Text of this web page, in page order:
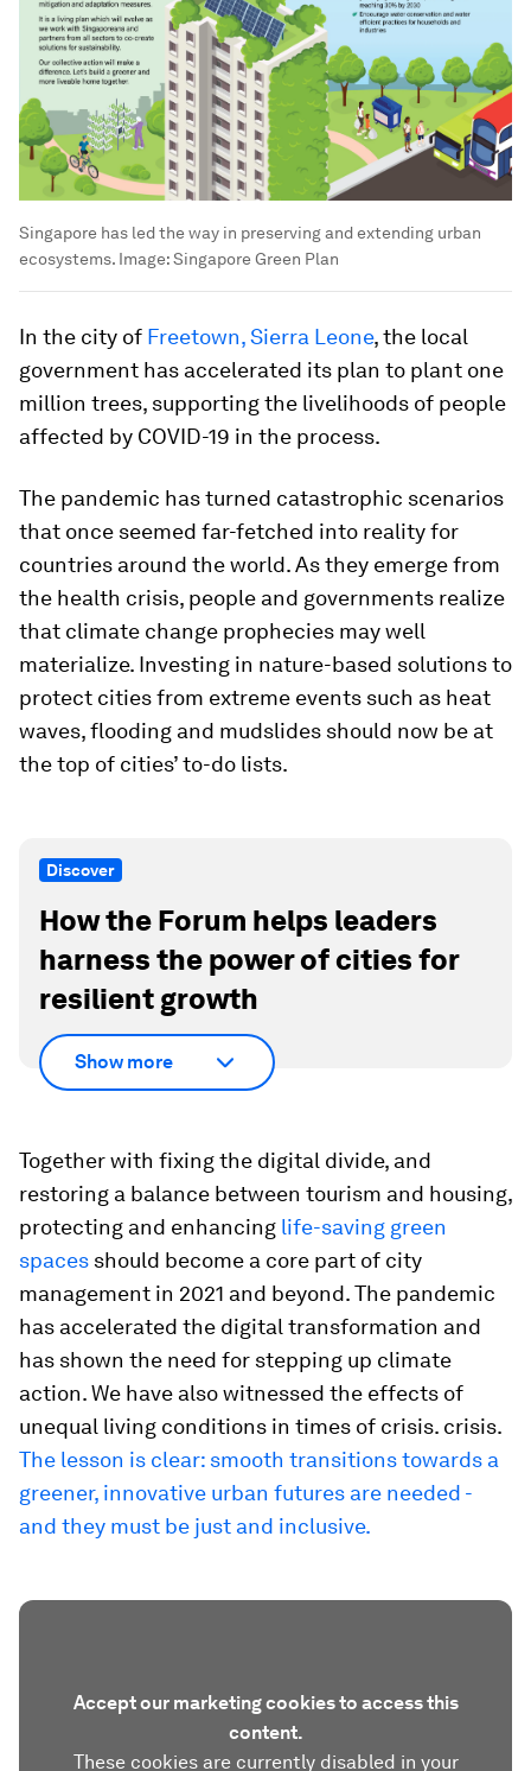
Singapore has led the way in preserving and extending urban
ecosystems. Image:Singapore Green Plan
In the city of Freetown, Sierra Leone, the local
government has accelerated its plan to plant one
million trees, supporting the livelihoods of people
affected by COVID-19 in the process.
The pandemic has turned catastrophic scenarios
that once seemed far-fetched into reality for
countries around the world. As they emerge from
the health crisis, people and governments realize
that climate change prophecies may well
materialize. Investing in nature-based solutions to
protect cities from extreme events such as heat
waves, flooding and mudslides should now be at
the top of cities’ to-do lists.
Discover
How the Forum helps leaders
harness the power of cities for
resilient growth
Show more
Together with fixing the digital divide, and
restoring a balance between tourism and housing,
protecting and enhancing life-saving green
spaces should become a core part of city
management in 2021 and beyond. The pandemic
has accelerated the digital transformation and
has shown the need for stepping up climate
action. We have also witnessed the effects of
unequal living conditions in times of crisis. crisis.
The lesson is clear: smooth transitions towards a
greener, innovative urban futures are needed -
and they must be just and inclusive.
Accept our marketing cookies to access this
content.
These cookies are currently disabled in your